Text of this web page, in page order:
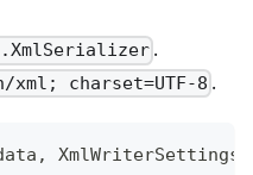
.
charset=UTF-8 .
, XmlWriterSettings